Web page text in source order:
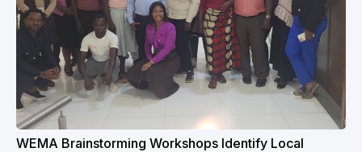
WEMA Brainstorming Workshops Identify Local